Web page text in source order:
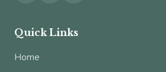
Quick Links
Home